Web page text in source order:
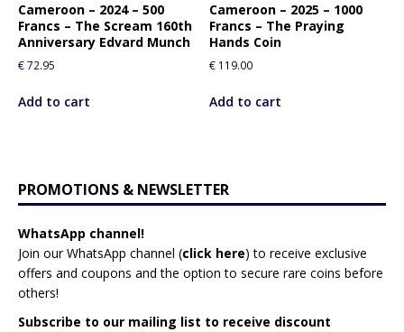
Cameroon – 2024 – 500
Francs – The Scream 160th
Anniversary Edvard Munch
€72.95
Add to cart
Cameroon – 2025 – 1000
Francs – The Praying
Hands Coin
€ 119.00
Add to cart
PROMOTIONS & NEWSLETTER
WhatsApp channel!
Join our WhatsApp channel (click here) to receive exclusive
offers and coupons and the option to secure rare coins before
others!
Subscribe to our mailing list to receive discount